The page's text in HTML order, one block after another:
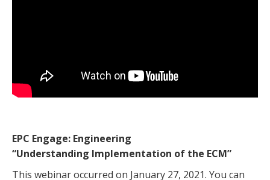
EPC Engage: Engineering
“Understanding Implementation of the ECM”
This webinar occurred on January 27, 2021. You can